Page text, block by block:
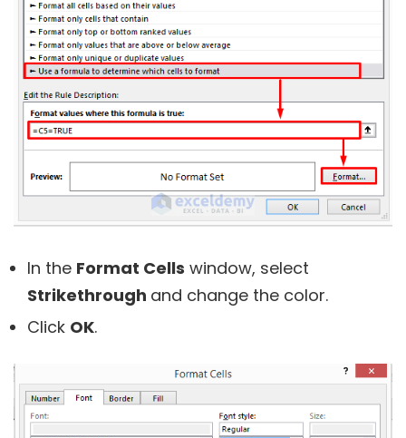
In the Format Cells window, select
Strikethrough and change the color.
Click OK.